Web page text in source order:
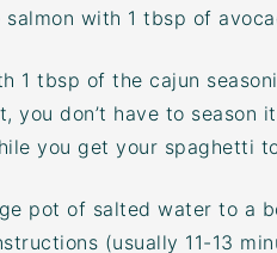
salmon with 1 tbsp of
1 tbsp of the cajun
you don’t have to
you get your spaghetti
pot of salted water to a
(usually 11-13